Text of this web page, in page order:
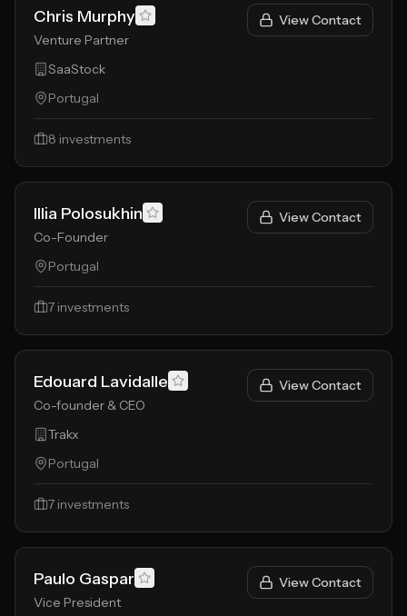
Chris Murphy
Venture Partner
View Contact
SaaStock
Portugal
8 investments
Illia Polosukhin
Co-Founder
View Contact
Portugal
7 investments
Edouard Lavidalle
Co-founder & CEO
View Contact
Trakx
Portugal
7 investments
Paulo Gaspar
Vice President
View Contact